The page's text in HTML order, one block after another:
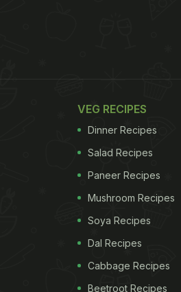
VEG RECIPES
Dinner Recipes
Salad Recipes
Paneer Recipes
Mushroom Recipes
Soya Recipes
Dal Recipes
Cabbage Recipes
Beetroot Recipes